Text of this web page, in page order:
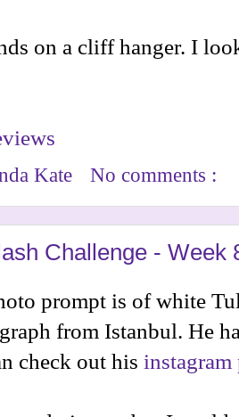
on a cliff hanger. I
Kate No comments :
Challenge - Week
prompt is of white
from Istanbul. He
check out his instagram